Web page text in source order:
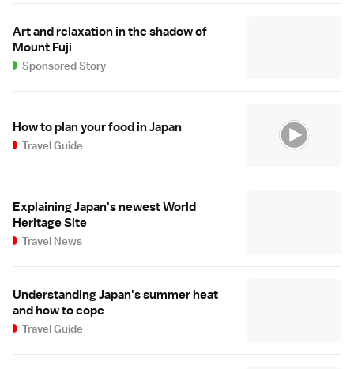
Art and relaxation in the shadow of
Mount Fuji
Sponsored Story
How to plan your food in Japan
Travel Guide
Explaining Japan's newest World
Heritage Site
Travel News
Understanding Japan's summer heat
and how to cope
Travel Guide